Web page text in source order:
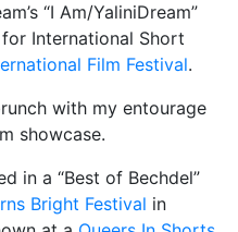
“I Am/YaliniDream”
for International Short
Film Festival.
with my entourage
showcase.
in a “Best of Bechdel”
Bright Festival in